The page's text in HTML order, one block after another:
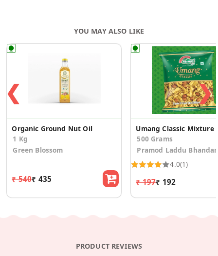
YOU MAY ALSO LIKE
❮
Organic Ground Nut Oil
1 Kg
Green Blossom
₹ 540₹ 435
Umang Classic Mixture
500 Grams
Pramod Laddu Bhandar
4.0(1)
₹ 197₹ 192
❯
PRODUCT REVIEWS